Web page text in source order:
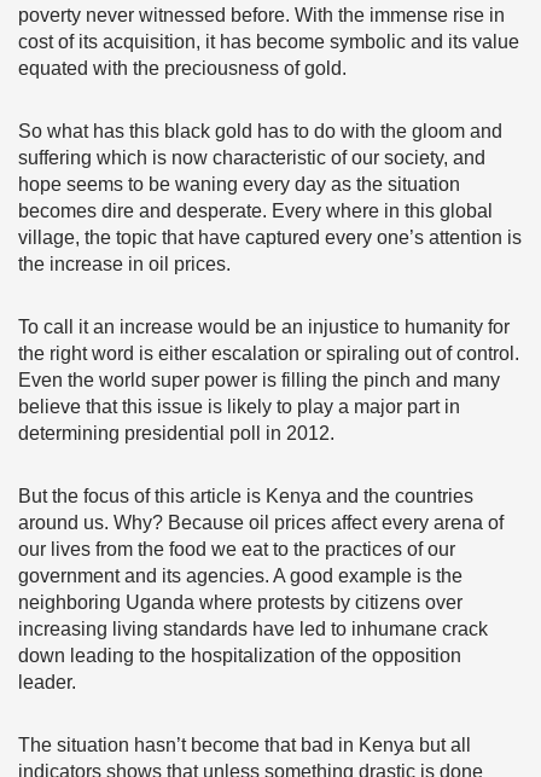
poverty never witnessed before. With the immense rise in
cost of its acquisition, it has become symbolic and its value
equated with the preciousness of gold.
So what has this black gold has to do with the gloom and
suffering which is now characteristic of our society, and
hope seems to be waning every day as the situation
becomes dire and desperate. Every where in this global
village, the topic that have captured every one’s attention is
the increase in oil prices.
To call it an increase would be an injustice to humanity for
the right word is either escalation or spiraling out of control.
Even the world super power is filling the pinch and many
believe that this issue is likely to play a major part in
determining presidential poll in 2012.
But the focus of this article is Kenya and the countries
around us. Why? Because oil prices affect every arena of
our lives from the food we eat to the practices of our
government and its agencies. A good example is the
neighboring Uganda where protests by citizens over
increasing living standards have led to inhumane crack
down leading to the hospitalization of the opposition
leader.
The situation hasn’t become that bad in Kenya but all
indicators shows that unless something drastic is done